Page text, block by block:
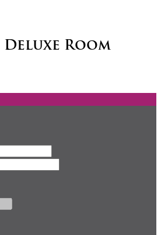
Room